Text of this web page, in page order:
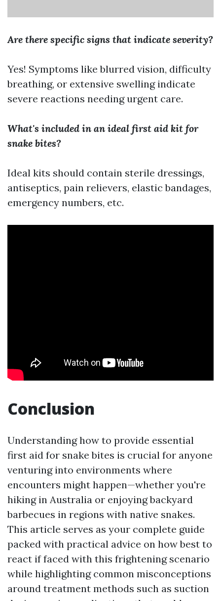
Are there specific signs that indicate severity?
Yes! Symptoms like blurred vision, difficulty
breathing, or extensive swelling indicate
severe reactions needing urgent care.
What's included in an ideal first aid kit for
snake bites?
Ideal kits should contain sterile dressings,
antiseptics, pain relievers, elastic bandages,
emergency numbers, etc.
Conclusion
Understanding how to provide essential
first aid for snake bites is crucial for anyone
venturing into environments where
encounters might happen—whether you're
hiking in Australia or enjoying backyard
barbecues in regions with native snakes.
This article serves as your complete guide
packed with practical advice on how best to
react if faced with this frightening scenario
while highlighting common misconceptions
around treatment methods such as suction